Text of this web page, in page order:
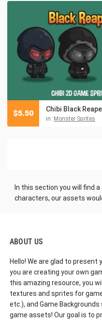
in: Monster Sprites
$5.50
In this section you will find
characters, our assets
ABOUT US
Hello! We are glad to
you are creating your own
this amazing resource, you
textures and sprites for
etc.), and Game
game assets! Our goal is to